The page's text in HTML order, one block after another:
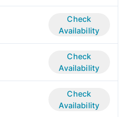
Check
Availability
Check
Availability
Check
Availability